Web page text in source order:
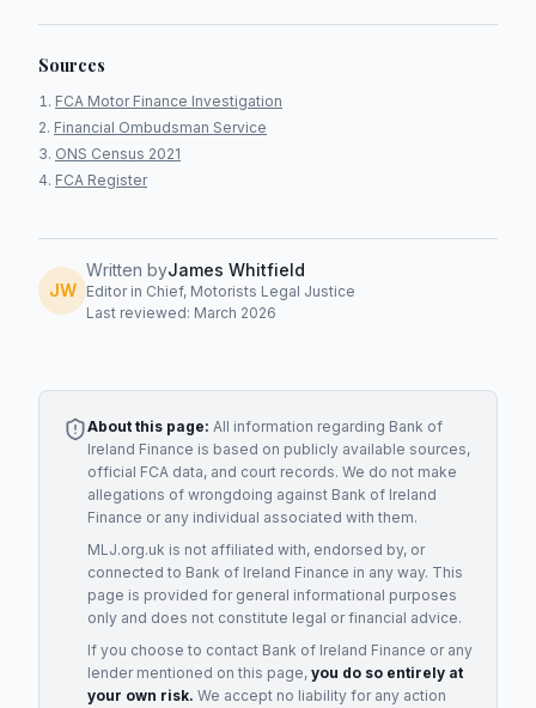
Sources
FCA Motor Finance Investigation
Financial Ombudsman Service
ONS Census 2021
FCA Register
JW
Written byJames Whitfield
Editor in Chief, Motorists Legal Justice
Last reviewed: March 2026
About this page: All information regarding Bank of
Ireland Finance is based on publicly available sources,
official FCA data, and court records. We do not make
allegations of wrongdoing against Bank of Ireland
Finance or any individual associated with them.
MLJ.org.uk is not affiliated with, endorsed by, or
connected to Bank of Ireland Finance in any way. This
page is provided for general informational purposes
only and does not constitute legal or financial advice.
If you choose to contact Bank of Ireland Finance or any
lendermentioned on this page, you do so entirely at
your own risk. We accept no liability for any action